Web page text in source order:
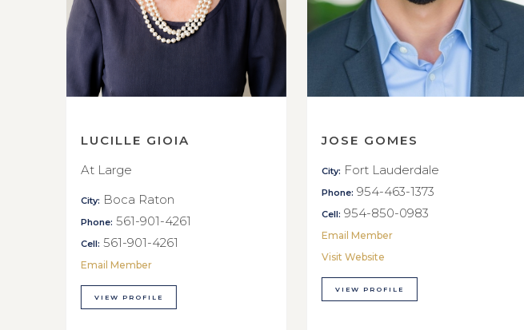
LUCILLE GIOIA
At Large
City: Boca Raton
Phone: 561-901-4261
Cell: 561-901-4261
Email Member
VIEW PROFILE
JOSE GOMES
City: Fort Lauderdale
Phone: 954-463-1373
Cell: 954-850-0983
Email Member
Visit Website
VIEW PROFILE